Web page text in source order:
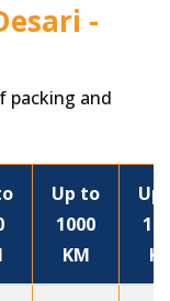
-
packing and
Up to
1000
KM
Up